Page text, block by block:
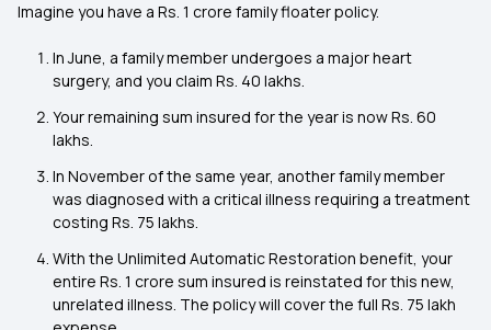
Imagine you have a Rs. 1 crore family floater policy.
In June, a family member undergoes a major heart
surgery, and you claim Rs. 40 lakhs.
Your remaining sum insured for the year is now Rs. 60
lakhs.
In November of the same year, another family member
was diagnosed with a critical illness requiring a treatment
costing Rs. 75 lakhs.
With the Unlimited Automatic Restoration benefit, your
entire Rs. 1 crore sum insured is reinstated for this new,
unrelated illness. The policy will cover the full Rs. 75 lakh